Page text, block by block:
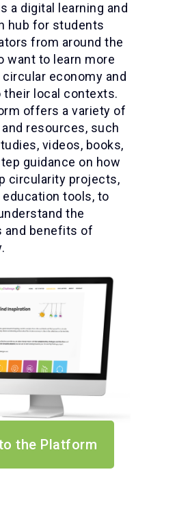
a digital learning and
hub for students
from around the
want to learn more
economy and
their local contexts.
offers a variety of
resources, such
videos, books,
guidance on how
circularity projects,
education tools, to
the
and benefits of
the Platform